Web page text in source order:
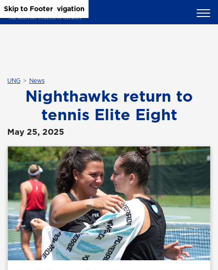
Skip to Main Content
Skip to Main Navigation
Skip to Footer
UNG News
Nighthawks return to
tennis Elite Eight
May 25, 2025